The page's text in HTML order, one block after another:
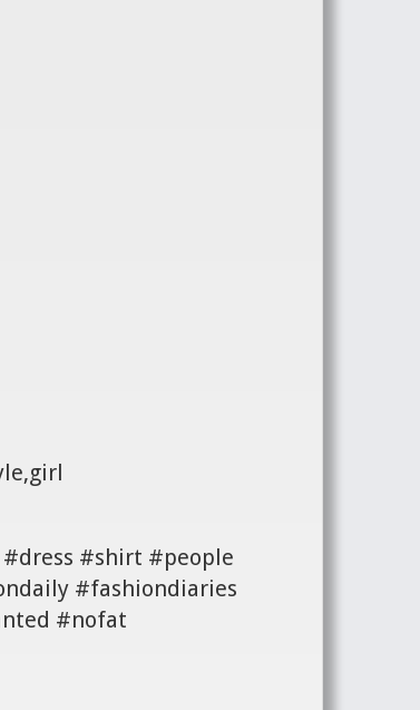
#shirt #people
#fashiondiaries
#nofat